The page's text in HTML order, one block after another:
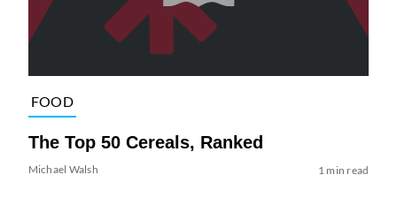
FOOD
The Top 50 Cereals, Ranked
Michael Walsh 1 min read